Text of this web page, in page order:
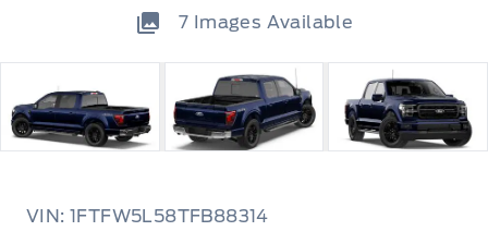
7 Images Available
VIN: 1FTFW5L58TFB88314